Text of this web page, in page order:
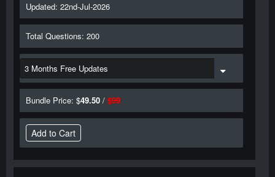
Updated: 22nd-Jul-2026
Total Questions: 200
Bundle Price: $49.50 / $99